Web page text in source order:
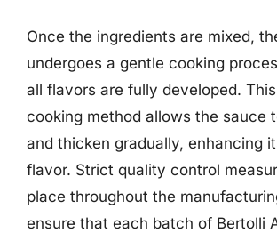
Once the ingredients are mixed,
undergoes a gentle cooking
all flavors are fully developed.
cooking method allows the sauce
and thicken gradually, enhancing
flavor. Strict quality control
place throughout the
ensure that each batch of Bertolli